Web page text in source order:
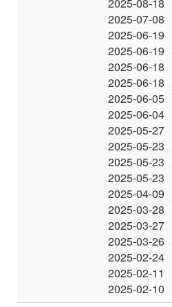
2025-07-08
2025-06-19
2025-06-19
2025-06-18
2025-06-18
2025-06-05
2025-06-04
2025-05-27
2025-05-23
2025-05-23
2025-05-23
2025-04-09
2025-03-28
2025-03-27
2025-03-26
2025-02-24
2025-02-11
2025-02-10